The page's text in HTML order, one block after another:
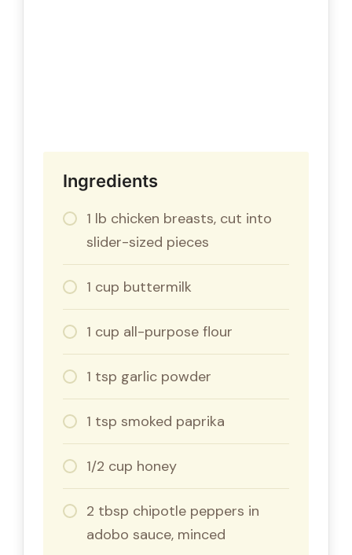
Ingredients
1 lb chicken breasts, cut into
slider-sized pieces
1 cup buttermilk
1 cup all-purpose flour
1 tsp garlic powder
1 tsp smoked paprika
1/2 cup honey
2 tbsp chipotle peppers in
adobo sauce, minced